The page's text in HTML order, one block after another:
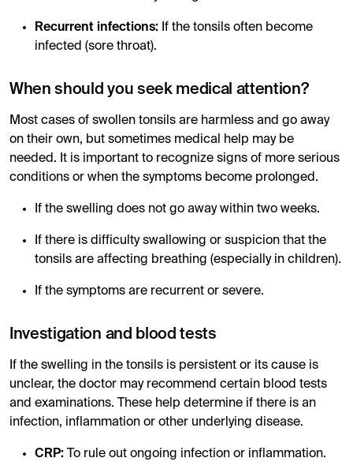
Recurrent infections: If the tonsils often become
infected (sore throat).
When should you seek medical attention?
Most cases of swollen tonsils are harmless and go away
on their own, but sometimes medical help may be
needed. It is important to recognize signs of more serious
conditions or when the symptoms become prolonged.
If the swelling does not go away within two weeks.
If there is difficulty swallowing or suspicion that the
tonsils are affecting breathing (especially in children).
If the symptoms are recurrent or severe.
Investigation and blood tests
If the swelling in the tonsils is persistent or its cause is
unclear, the doctor may recommend certain blood tests
and examinations. These help determine if there is an
infection, inflammation or other underlying disease.
CRP: To rule out ongoing infection or inflammation.